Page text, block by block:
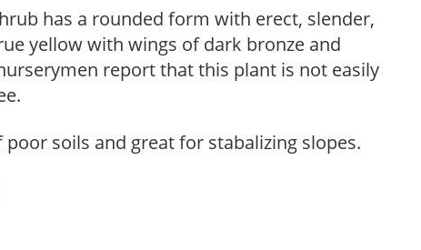
has a rounded form with erect, slender,
yellow with wings of dark bronze and
report that this plant is not easily
soils and great for stabalizing slopes.